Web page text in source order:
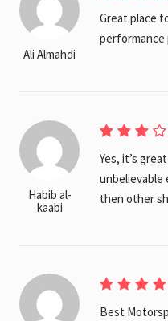
Ali Almahdi
Great place
performance
Habib al-
kaabi
Yes, it’s
unbelievable
then other
Best